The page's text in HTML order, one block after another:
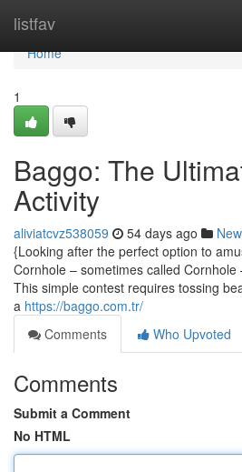
listfav
Home
Home
1
Baggo: The
Activity
aliviatcvz538059 54 days ago
{Looking after the perfect option to
Cornhole – sometimes called
This simple contest requires tossing
a https://baggo.com.tr/
Comments
Who Upvoted
Comments
Submit a Comment
No HTML